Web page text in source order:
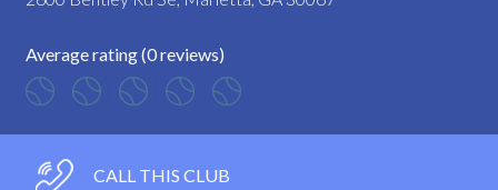
Average rating (0 reviews)
CALL THIS CLUB